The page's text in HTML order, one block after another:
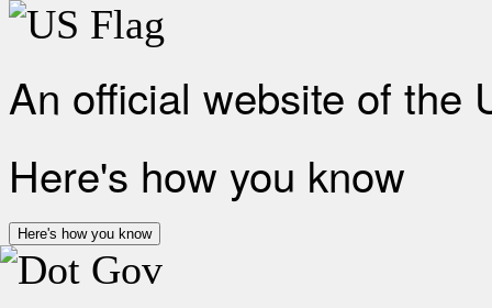
An official website of the
Here's how you know
Here's how you know